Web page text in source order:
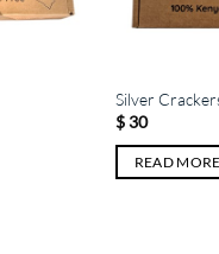
Silver
$30
READ MORE